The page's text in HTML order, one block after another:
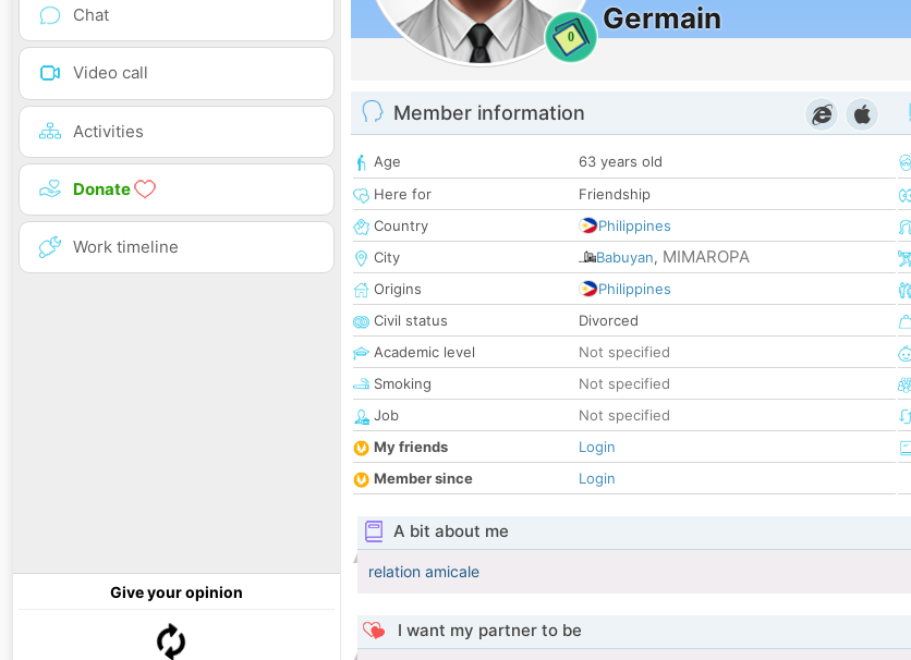
Chat
Video call
Activities
Donate
Work timeline
Give your opinion
0
Germain
Member information
Age
63 years old
Here for
Friendship
Country
Philippines
City
Babuyan, MIMAROPA
Origins
Philippines
Civil status
Divorced
Academic level
Not specified
Smoking
Not specified
Job
Not specified
My friends
Login
Member since
Login
A bit about me
relation amicale
I want my partner to be